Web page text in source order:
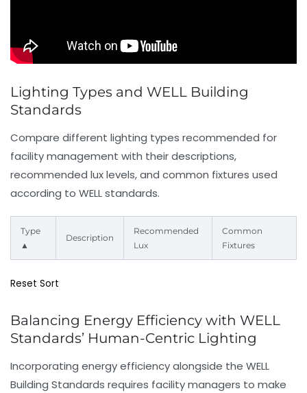
Lighting Types and WELL Building
Standards
Compare different lighting types recommended for
facility management with their descriptions,
recommended lux levels, and common fixtures used
according to WELL standards.
Type
▲
Description
Recommended
Lux
Common
Fixtures
Reset Sort
Balancing Energy Efficiency with WELL
Standards’ Human-Centric Lighting
Incorporating energy efficiencyalongside the WELL
Building Standards requires facility managers to make